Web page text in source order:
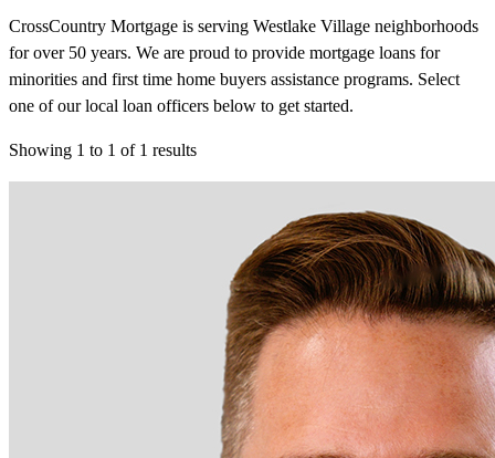
CrossCountry Mortgage is serving Westlake Village neighborhoods
for over 50 years. We are proud to provide mortgage loans for
minorities and first time home buyers assistance programs. Select
one of our local loan officers below to get started.
Showing 1 to 1 of 1 results